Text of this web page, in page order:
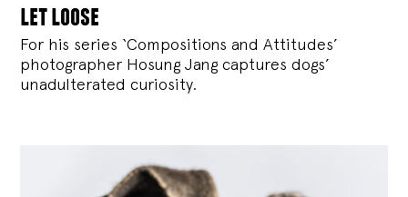
let loose
For his series ‘Compositions and Attitudes’
photographer Hosung Jang captures dogs’
unadulterated curiosity.